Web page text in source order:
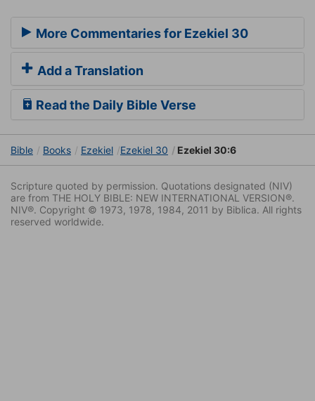
More Commentaries for Ezekiel 30
Add a Translation
Read the Daily Bible Verse
Bible Books Ezekiel Ezekiel 30 Ezekiel 30:6
Scripture quoted by permission. Quotations designated (NIV)
are from THE HOLY BIBLE: NEW INTERNATIONAL VERSION®.
NIV®. Copyright © 1973, 1978, 1984, 2011 by Biblica. All rights
reserved worldwide.